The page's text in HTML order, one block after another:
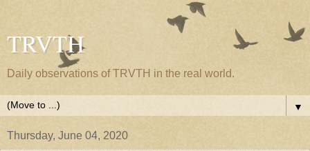
TRVTH
Daily observations of TRVTH in the real world.
▼
Thursday, June 04, 2020